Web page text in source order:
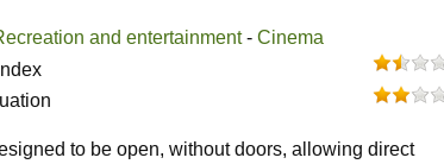
and entertainment- Cinema
to be open, without doors, allowing direct